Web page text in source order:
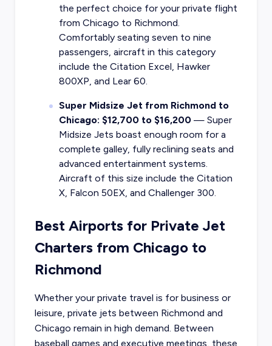
the perfect choice for your private flight
from Chicago to Richmond.
Comfortably seating seven to nine
passengers, aircraft in this category
include the Citation Excel, Hawker
800XP, and Lear 60.
Super Midsize Jet from Richmond to
Chicago: $12,700 to $16,200— Super
Midsize Jets boast enough room for a
complete galley, fully reclining seats and
advanced entertainment systems.
Aircraft of this size include the Citation
X, Falcon 50EX, and Challenger 300.
Best Airports for Private Jet
Charters from Chicago to
Richmond
Whether your private travel is for business or
leisure, private jets between Richmond and
Chicago remain in high demand. Between
baseball games and executive meetings, these